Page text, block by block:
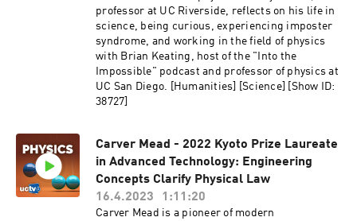
theoretical physics and to pure mathematics,
the first being the Polaron bound found with K.
Yamazaki in Kyoto in 1957. Another is the "ice
problem", where he calculated the number of
ways to color a chess board with only three
colors so that neighboring squares never have
the same color. Series: "Kyoto Prize
professor at UC Riverside, reflects on his life in
science, being curious, experiencing imposter
syndrome, and working in the field of physics
with Brian Keating, host of the "Into the
Impossible" podcast and professor of physics at
UC San Diego. [Humanities] [Science] [Show ID:
38727]
Carver Mead - 2022 Kyoto Prize Laureate
in Advanced Technology: Engineering
Concepts Clarify Physical Law
16.4.2023
1:11:20
Carver Mead is a pioneer of modern